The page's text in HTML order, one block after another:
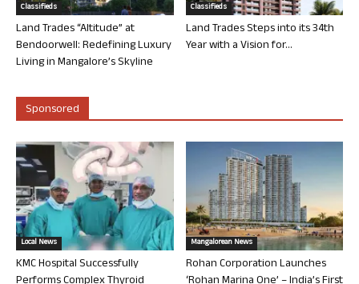
Classifieds
Land Trades “Altitude” at
Bendoorwell: Redefining Luxury
Living in Mangalore’s Skyline
Classifieds
Land Trades Steps into its 34th
Year with a Vision for...
Sponsored
Local News
KMC Hospital Successfully
Mangalorean News
Rohan Corporation Launches